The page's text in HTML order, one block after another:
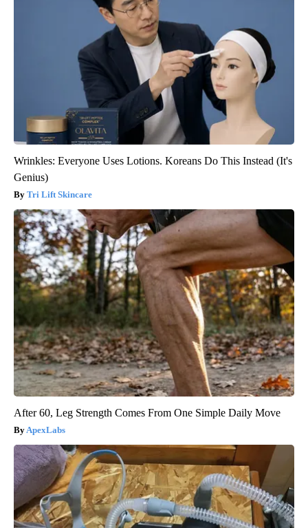
Wrinkles: Everyone Uses Lotions. Koreans Do This Instead (It's
Genius)
Tri Lift Skincare
After 60, Leg Strength Comes From One Simple Daily Move
ApexLabs